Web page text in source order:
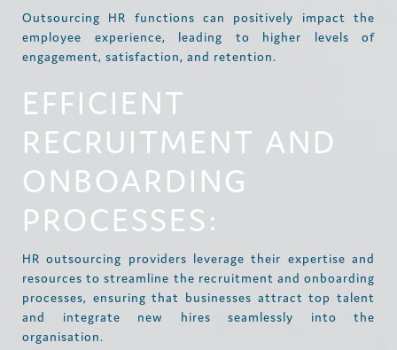
Outsourcing HR functions can positively impact the
employee experience, leading to higher levels of
engagement, satisfaction, and retention.
EFFICIENT
RECRUITMENT AND
ONBOARDING
PROCESSES:
HR outsourcing providers leverage their expertise and
resources to streamline the recruitment and onboarding
processes, ensuring that businesses attract top talent
and integrate new hires seamlessly into the
organisation.